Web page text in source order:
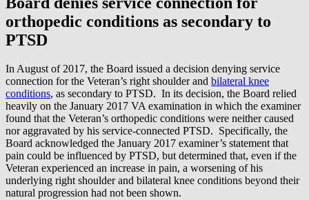
orthopedic conditions as secondary to
PTSD
In August of 2017, the Board issued a decision denying service
connection for the Veteran’s right shoulder and bilateral knee
conditions, as secondary to PTSD. In its decision, the Board relied
heavily on the January 2017 VA examination in which the examiner
found that the Veteran’s orthopedic conditions were neither caused
nor aggravated by his service-connected PTSD. Specifically, the
Board acknowledged the January 2017 examiner’s statement that
pain could be influenced by PTSD, but determined that, even if the
Veteran experienced an increase in pain, a worsening of his
underlying right shoulder and bilateral knee conditions beyond their
natural progression had not been shown.